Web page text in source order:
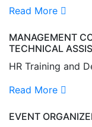
Read More
MANAGEMENT
TECHNICAL
HR Training and
Read More
EVENT